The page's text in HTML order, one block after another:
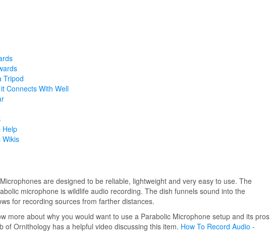
Tripod
Connects With Well
Help
Wikis
are designed to be reliable, lightweight and very easy to use. The
microphone is wildlife audio recording. The dish funnels sound into the
for recording sources from farther distances.
more about why you would want to use a Parabolic Microphone setup and its pros
of Ornithology has a helpful video discussing this item. How To Record Audio -